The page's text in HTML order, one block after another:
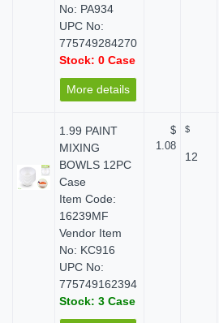
No: PA934
UPC No:
775749284270
Stock: 0 Case
More details
1.99 PAINT
MIXING
BOWLS 12PC
Case
Item Code:
16239MF
Vendor Item
No: KC916
UPC No:
775749162394
Stock: 3 Case
$
1.08
$
12